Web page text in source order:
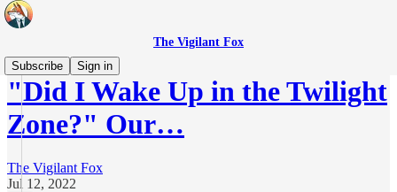
The Vigilant Fox
Subscribe
Sign in
"Did I Wake Up in the Twilight
Zone?" Our…
The Vigilant Fox
Jul 12, 2022